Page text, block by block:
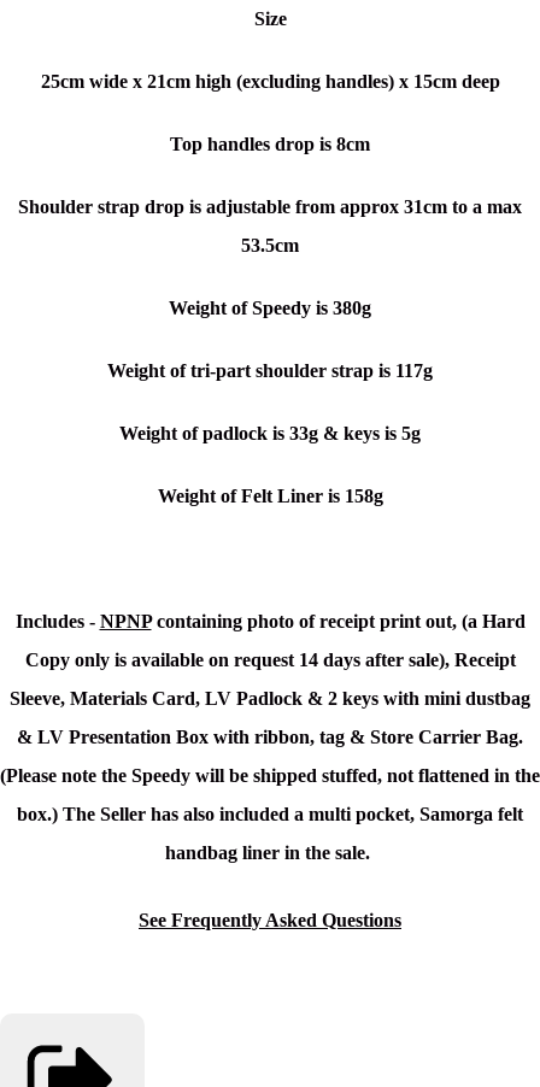
Size
25cm wide x 21cm high (excluding handles) x 15cm deep
Top handles drop is 8cm
Shoulder strap drop is adjustable from approx 31cm to a max
53.5cm
Weight of Speedy is 380g
Weight of tri-part shoulder strap is 117g
Weight of padlock is 33g & keys is 5g
Weight of Felt Liner is 158g
Includes - NPNPcontaining photo of receipt print out, (a Hard
Copy only is available on request 14 days after sale), Receipt
Sleeve, Materials Card, LV Padlock & 2 keys with mini dustbag
& LV Presentation Box with ribbon, tag & Store Carrier Bag.
(Please note the Speedy will be shipped stuffed, not flattened in the
box.) The Seller has also included a multi pocket, Samorga felt
handbag liner in the sale.
See Frequently Asked Questions